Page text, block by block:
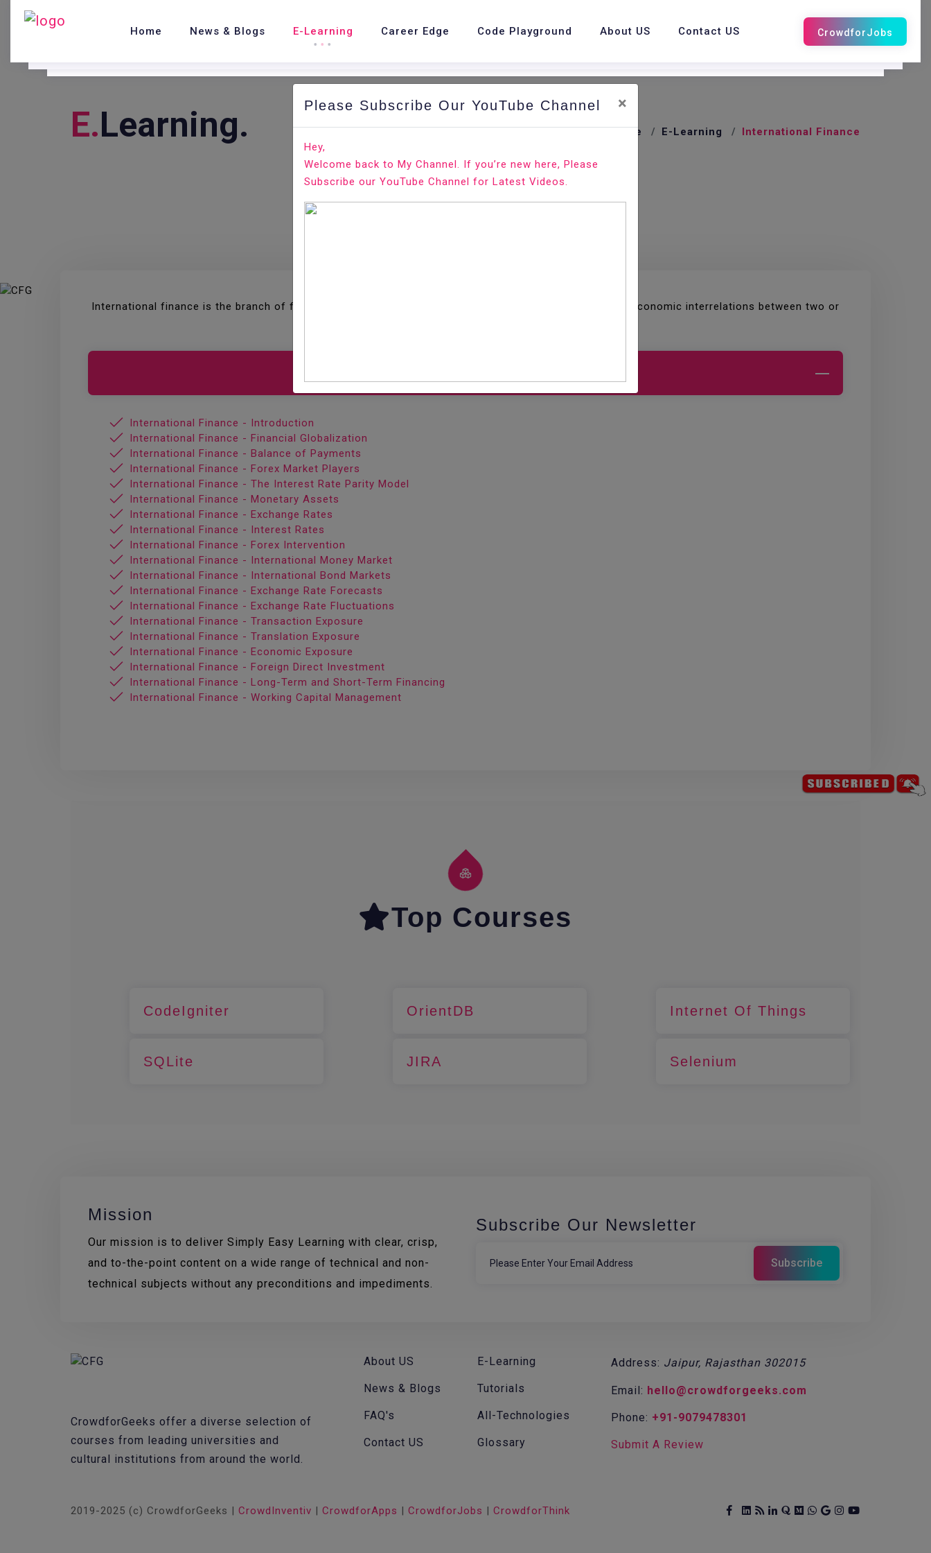
Home News & Blogs E-Learning Career Edge Code Playground About US Contact US
E.Learning. Home E-Learning International Finance
International finance is the branch of financial economics broadly concerned with monetary and macroeconomic interrelations between two or
International Finance - Introduction
International Finance - Financial Globalization
International Finance - Balance of Payments
International Finance - Forex Market Players
International Finance - The Interest Rate Parity Model
International Finance - Monetary Assets
International Finance - Exchange Rates
International Finance - Interest Rates
International Finance - Forex Intervention
International Finance - International Money Market
International Finance - International Bond Markets
International Finance - Exchange Rate Forecasts
International Finance - Exchange Rate Fluctuations
International Finance - Transaction Exposure
International Finance - Translation Exposure
International Finance - Economic Exposure
International Finance - Foreign Direct Investment
International Finance - Long-Term and Short-Term Financing
International Finance - Working Capital Management
Top Courses
CodeIgniter OrientDB Internet Of Things
SQLite JIRA Selenium
Mission
Our mission is to deliver Simply Easy Learning with clear, crisp,
and to-the-point content on a wide range of technical and non-
technical subjects without any preconditions and impediments.
Subscribe Our Newsletter
CrowdforGeeks offer a diverse selection of
courses from leading universities and
cultural institutions from around the world.
About US
News & Blogs
FAQ's
Contact US
E-Learning
Tutorials
All-Technologies
Glossary
Address: Jaipur, Rajasthan 302015
Email: hello@crowdforgeeks.com
Phone: +91-9079478301
Submit A Review
2019-2025 (c) CrowdforGeeks | CrowdInventiv | CrowdforApps | CrowdforJobs | CrowdforThink
Please Subscribe Our YouTube Channel ×
Hey,
Welcome back to My Channel. If you’re new here, Please
Subscribe our YouTube Channel for Latest Videos.